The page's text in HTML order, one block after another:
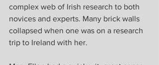
complex web of Irish research to both
novices and experts. Many brick walls
collapsed when one was on a research
trip to Ireland with her.